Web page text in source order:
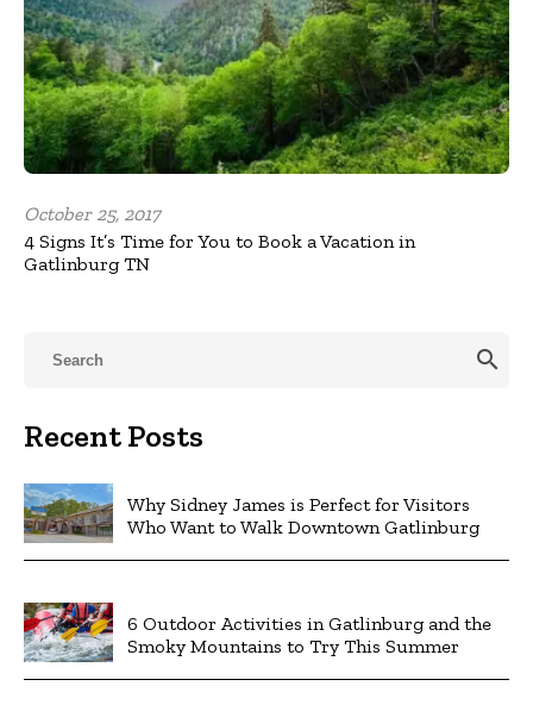
October 25, 2017
4 Signs It’s Time for You to Book a Vacation in
Gatlinburg TN
search
Recent Posts
Why Sidney James is Perfect for Visitors
Who Want to Walk Downtown Gatlinburg
6 Outdoor Activities in Gatlinburg and the
Smoky Mountains to Try This Summer